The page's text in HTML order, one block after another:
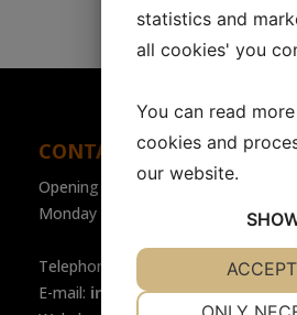
CONTACT
Opening hours
Monday - Friday: 07.30-16.00
Telephone: +46 (0)31-65 64 70
E-mail: info@safecontrol.se
statistics and
all cookies' you
You can read
cookies and
our website.
YES NO